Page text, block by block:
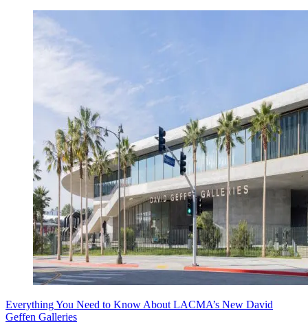
Everything You Need to Know About LACMA’s New David
Geffen Galleries